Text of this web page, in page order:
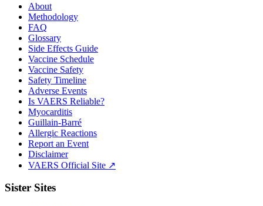
About
Methodology
FAQ
Glossary
Side Effects Guide
Vaccine Schedule
Vaccine Safety
Safety Timeline
Adverse Events
Is VAERS Reliable?
Myocarditis
Guillain-Barré
Allergic Reactions
Report an Event
Disclaimer
VAERS Official Site ↗
Sister Sites